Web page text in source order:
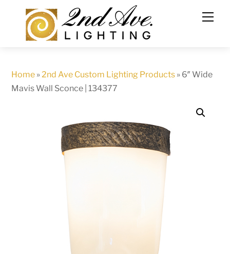
content
Home »2nd Ave Custom Lighting Products » 6″ Wide
Mavis Wall Sconce | 134377